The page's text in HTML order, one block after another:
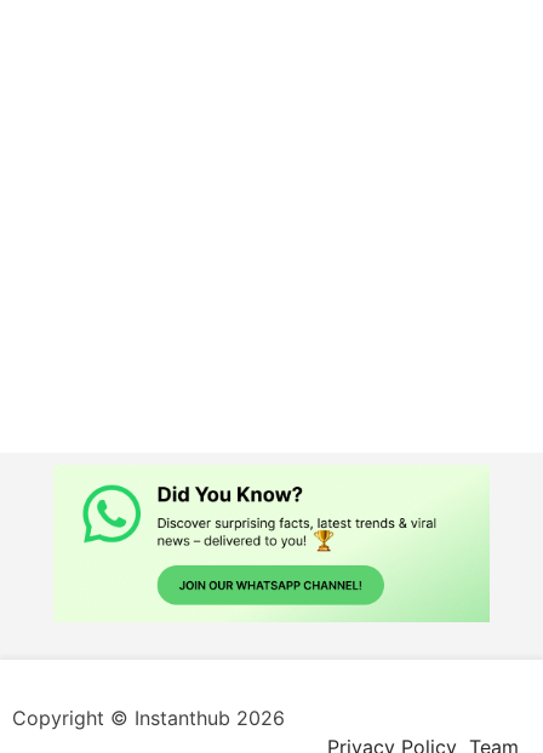
Copyright © Instanthub 2026
Privacy Policy Team